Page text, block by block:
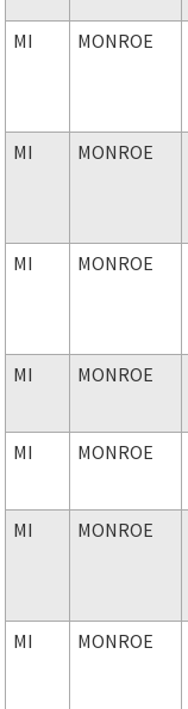
MI MONROE
MI MONROE
MI MONROE
MI MONROE
MI MONROE
MI MONROE
MI MONROE